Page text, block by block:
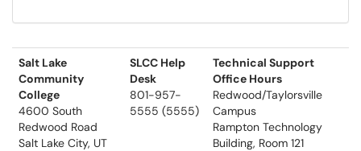
Salt Lake
Community
College
4600 South
Redwood Road
Salt Lake City, UT
SLCC Help
Desk
801-957-
5555 (5555)
Technical Support
Office Hours
Redwood/Taylorsville
Campus
Rampton Technology
Building, Room 121